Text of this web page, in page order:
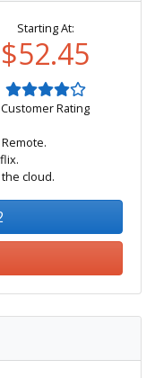
Starting At:
$52.45
Customer Rating
cloud.